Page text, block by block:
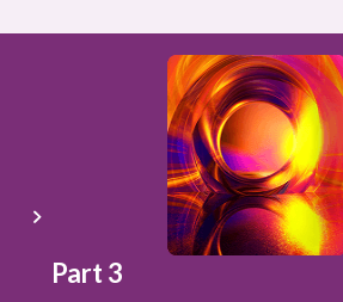
Part 3